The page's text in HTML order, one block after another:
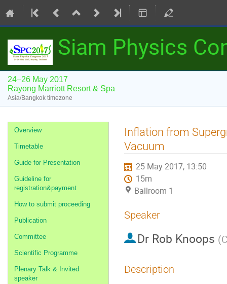
Siam Physics
24–26 May 2017
Rayong Marriott Resort & Spa
Asia/Bangkok timezone
Event
menu
Overview
Timetable
Guide for Presentation
Guideline for
registration&payment
How to submit proceeding
Publication
Committee
Scientific Programme
Plenary Talk & Invited
speaker
Inflation from
Vacuum
25 May 2017, 13:50
15m
Ballroom 1
Speaker
Dr Rob Knoops (
Description